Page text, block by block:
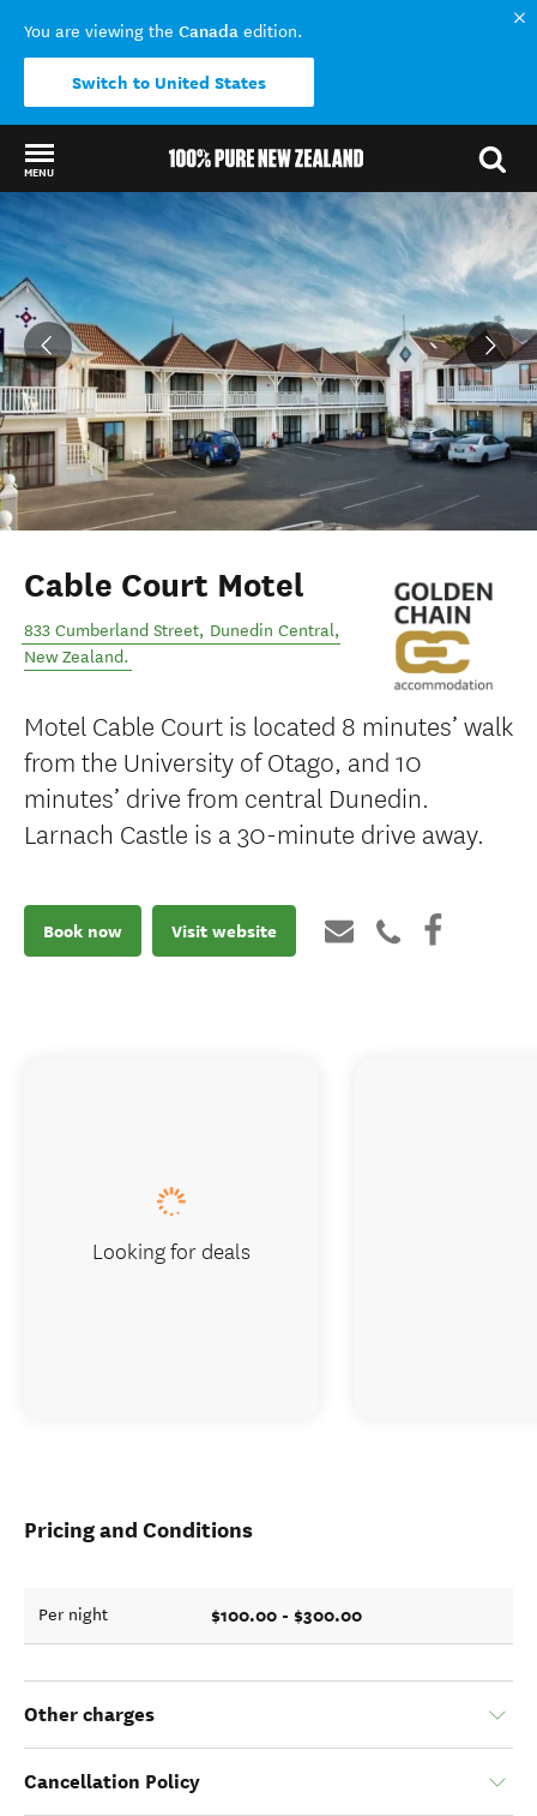
You are viewing the Canada edition.
Switch to United States
MENU
Back to my results
Cable Court Motel
833 Cumberland Street, Dunedin Central,
New Zealand.
Motel Cable Court is located 8 minutes’ walk
from the University of Otago, and 10
minutes’ drive from central Dunedin.
Larnach Castle is a 30-minute drive away.
Book now Visit website
Pricing and Conditions
Per night $100.00 - $300.00
Other charges
Cancellation Policy
Looking for deals